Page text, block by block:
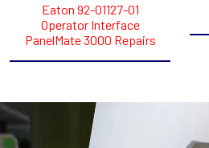
Eaton 92-01127-01
Operator Interface
PanelMate 3000 Repairs